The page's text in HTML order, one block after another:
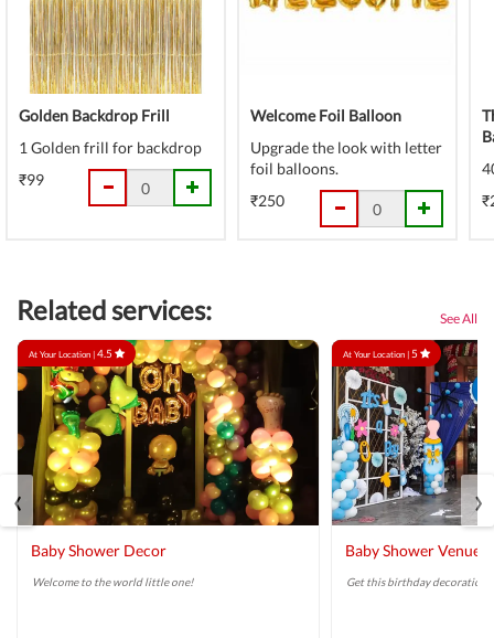
Golden Backdrop Frill
1 Golden frill for backdrop
₹99
Welcome Foil Balloon
Upgrade the look with letter
foil balloons.
₹250
Related services: See All
At Your Location |4.5
Baby Shower Decor
Welcome to the world little one!
At Your Location |5
Baby Shower Venue
Get this birthday decoration
‹ ›